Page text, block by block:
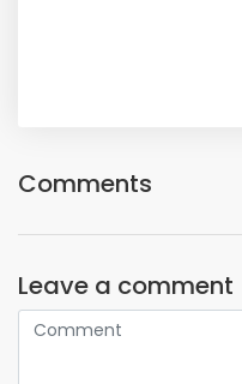
Comments
Leave a comment